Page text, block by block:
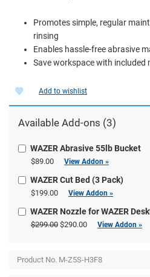
Promotes simple, regular
rinsing
Enables hassle-free abrasive
Save workspace with included
Add to wishlist
Available Add-ons (3)
WAZER Abrasive 55lb Bucket
$89.00 View Addon »
WAZER Cut Bed (3 Pack)
$199.00 View Addon »
WAZER Nozzle for WAZER
$299.00 $290.00 View Addon »
Product No. M-Z5S-H3F8